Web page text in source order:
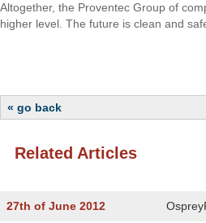
Altogether, the Proventec Group of
higher level. The future is clean and
« go back
Related Articles
27th of June 2012